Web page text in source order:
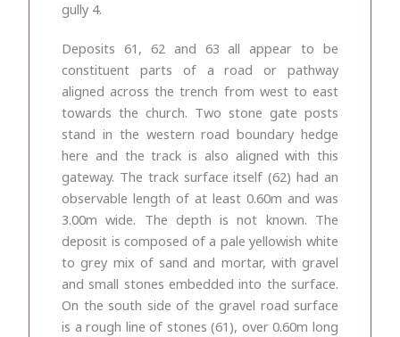
gully 4.
Deposits 61, 62 and 63 all appear to be
constituent parts of a road or pathway
aligned across the trench from west to east
towards the church. Two stone gate posts
stand in the western road boundary hedge
here and the track is also aligned with this
gateway. The track surface itself (62) had an
observable length of at least 0.60m and was
3.00m wide. The depth is not known. The
deposit is composed of a pale yellowish white
to grey mix of sand and mortar, with gravel
and small stones embedded into the surface.
On the south side of the gravel road surface
is a rough line of stones (61), over 0.60m long